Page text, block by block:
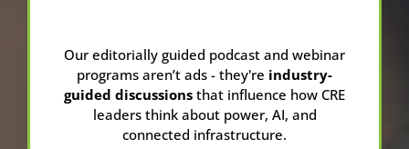
Our editorially guided podcast and webinar
programs aren’t ads - they're industry-
guided discussions that influence how CRE
leaders think about power, AI, and
connected infrastructure.